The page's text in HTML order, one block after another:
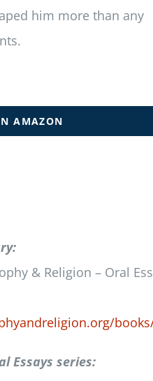
him more than any
AMAZON
& Religion – Oral
Essays series: